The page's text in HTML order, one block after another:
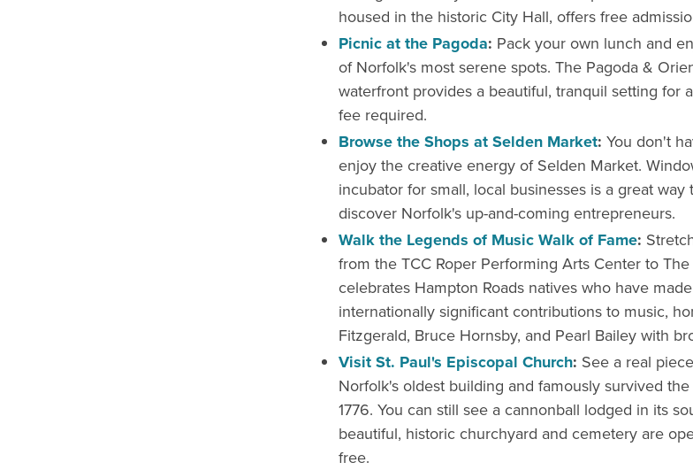
housed in the historic City Hall, offers free
Picnic at the Pagoda: Pack your own lunch and
of Norfolk's most serene spots. The Pagoda &
waterfront provides a beautiful, tranquil setting for
fee required.
Browse the Shops at Selden Market: You don't
enjoy the creative energy of Selden Market.
incubator for small, local businesses is a great
discover Norfolk's up-and-coming entrepreneurs.
Walk the Legends of Music Walk of Fame:
from the TCC Roper Performing Arts Center to
celebrates Hampton Roads natives who have
internationally significant contributions to music,
Fitzgerald, Bruce Hornsby, and Pearl Bailey with
Visit St. Paul's Episcopal Church: See a real
Norfolk's oldest building and famously survived
1776. You can still see a cannonball lodged in its
beautiful, historic churchyard and cemetery are
free.